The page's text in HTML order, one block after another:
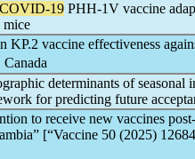
COVID-19 PHH-1V vaccine
mice
KP.2 vaccine effectiveness
determinants of seasonal
for predicting future
to receive new vaccines post-
[“Vaccine 50 (2025)